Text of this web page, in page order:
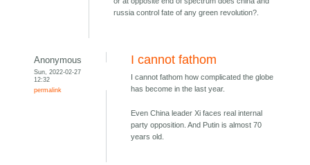
russia control fate of any green revolution?.
Anonymous
Sun, 2022-02-27
12:32
permalink
I cannot fathom
I cannot fathom how complicated the globe
has become in the last year.
Even China leader Xi faces real internal
party opposition. And Putin is almost 70
years old.